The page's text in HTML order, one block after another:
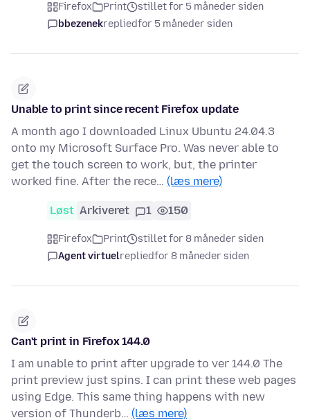
Firefox Print
stillet for 5 måneder siden
bbezenekrepliedfor 5 måneder siden
Unable to print since recent Firefox update
A month ago I downloaded Linux Ubuntu 24.04.3
onto my Microsoft Surface Pro. Was never able to
get the touch screen to work, but, the printer
worked fine. After the rece… (læs mere)
Løst Arkiveret 1 150
Firefox Print
stillet for 8 måneder siden
Agent virtuelrepliedfor 8 måneder siden
Can't print in Firefox 144.0
I am unable to print after upgrade to ver 144.0 The
print preview just spins. I can print these web pages
using Edge. This same thing happens with new
version of Thunderb… (læs mere)